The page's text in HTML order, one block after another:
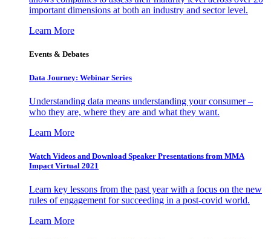
important dimensions at both an industry and sector level.
Learn More
Events & Debates
Data Journey: Webinar Series
Understanding data means understanding your consumer –
who they are, where they are and what they want.
Learn More
Watch Videos and Download Speaker Presentations from MMA
Impact Virtual 2021
Learn key lessons from the past year with a focus on the new
rules of engagement for succeeding in a post-covid world.
Learn More